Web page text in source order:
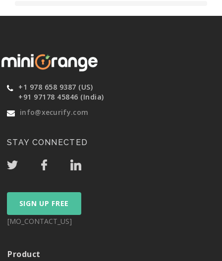
+1 978 658 9387 (US)
+91 97178 45846 (India)
info@xecurify.com
STAY CONNECTED
SIGN UP FREE
[MO_CONTACT_US]
Product